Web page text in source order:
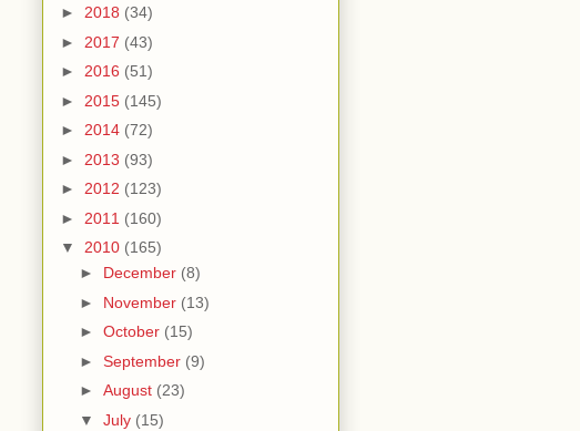
► 2018 (34)
► 2017 (43)
► 2016 (51)
► 2015 (145)
► 2014 (72)
► 2013 (93)
► 2012 (123)
► 2011 (160)
▼ 2010 (165)
► December (8)
► November (13)
► October (15)
► September (9)
► August (23)
▼ July (15)